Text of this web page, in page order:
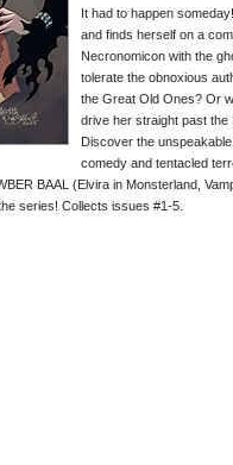
It had to happen
and finds herself on a
Necronomicon with the
tolerate the obnoxious
the Great Old Ones? Or
drive her straight past
Discover the
comedy and tentacled
BAAL (Elvira in Monsterland,
series! Collects issues #1-5.